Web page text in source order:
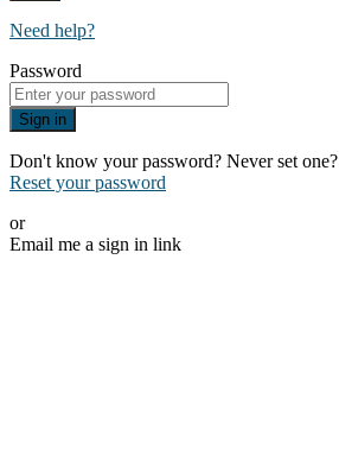
Need help?
Password
Sign in
Don't know your password? Never set one?
Reset your password
or
Email me a sign in link